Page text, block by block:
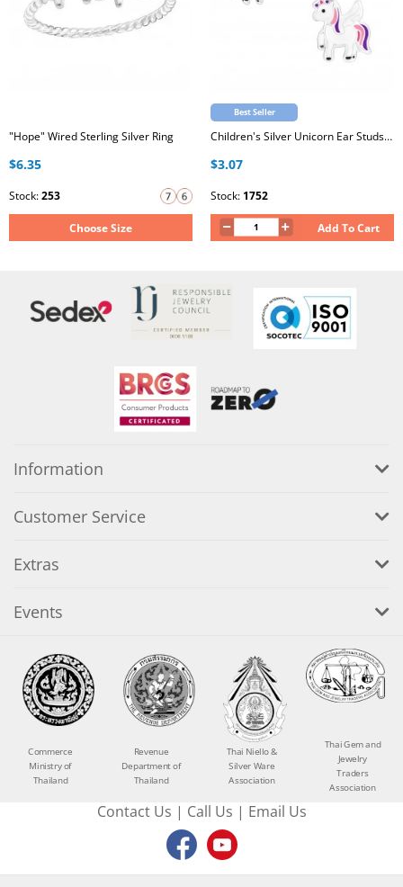
"Hope" Wired Sterling Silver Ring
$6.35
Stock:253
Choose Size
Best Seller
Children's Silver Unicorn Ear Studs with Epoxy
$3.07
Stock: 1752
Add To Cart
Information
Customer Service
Extras
Events
Commerce
Ministry of
Thailand
Revenue
Department of
Thailand
Thai Niello &
Silver Ware
Association
Thai Gem and
Jewelry
Traders
Association
Contact Us | Call Us | Email Us